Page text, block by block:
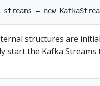
structures are
start the Kafka